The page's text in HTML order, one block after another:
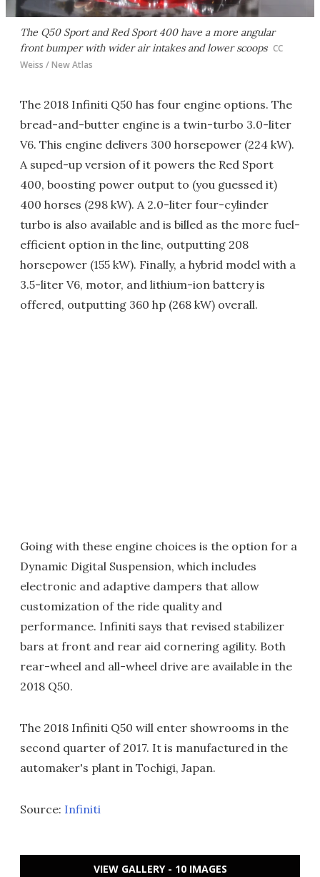
The Q50 Sport and Red Sport 400 have a more angular
front bumper with wider air intakes and lower scoops CC
Weiss / New Atlas
The 2018 Infiniti Q50 has four engine options. The
bread-and-butter engine is a twin-turbo 3.0-liter
V6. This engine delivers 300 horsepower (224 kW).
A suped-up version of it powers the Red Sport
400, boosting power output to (you guessed it)
400 horses (298 kW). A 2.0-liter four-cylinder
turbo is also available and is billed as the more fuel-
efficient option in the line, outputting 208
horsepower (155 kW). Finally, a hybrid model with a
3.5-liter V6, motor, and lithium-ion battery is
offered, outputting 360 hp (268 kW) overall.
Going with these engine choices is the option for a
Dynamic Digital Suspension, which includes
electronic and adaptive dampers that allow
customization of the ride quality and
performance. Infiniti says that revised stabilizer
bars at front and rear aid cornering agility. Both
rear-wheel and all-wheel drive are available in the
2018 Q50.
The 2018 Infiniti Q50 will enter showrooms in the
second quarter of 2017. It is manufactured in the
automaker's plant in Tochigi, Japan.
Source: Infiniti
VIEW GALLERY - 10 IMAGES